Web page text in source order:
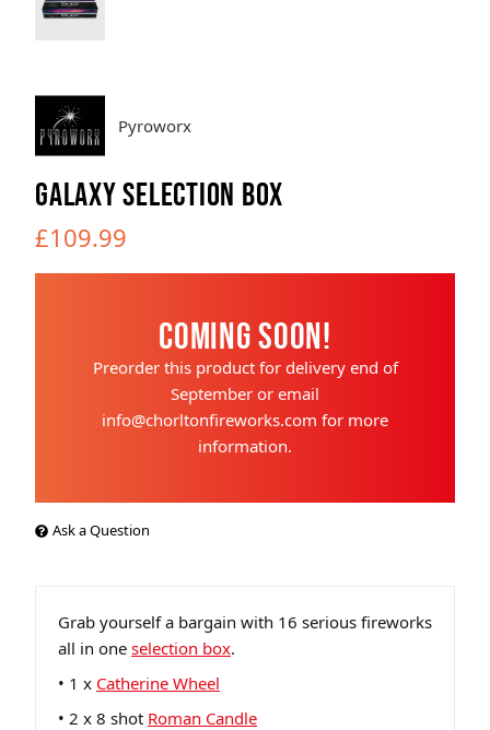
Pyroworx
GALAXY SELECTION BOX
£109.99
Coming Soon!
Preorder this product for delivery end of
September or email
info@chorltonfireworks.com for more
information.
Ask a Question
Grab yourself a bargain with 16 serious fireworks
all in one selection box.
• 1 x Catherine Wheel
• 2 x 8 shot Roman Candle